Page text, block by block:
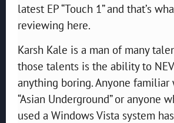
latest EP “Touch 1” and that’s
reviewing here.
Karsh Kale is a man of many
those talents is the ability to
anything boring. Anyone
“Asian Underground” or anyone
used a Windows Vista system